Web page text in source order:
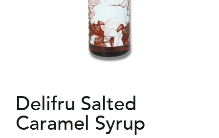
Delifru Salted
Caramel Syrup